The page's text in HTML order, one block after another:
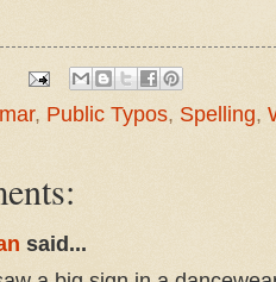
, Public Typos, Spelling,
said...